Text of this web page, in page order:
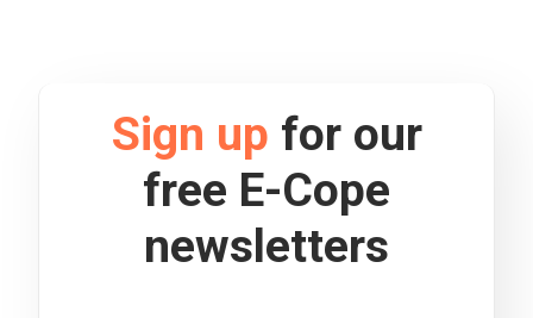
Sign up for our
free E-Cope
newsletters